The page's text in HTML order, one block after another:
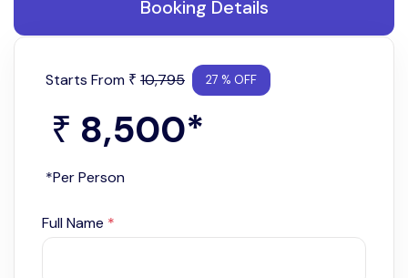
Booking Details
Starts From ₹ 10,795 27 % OFF
₹ 8,500*
*Per Person
Full Name *